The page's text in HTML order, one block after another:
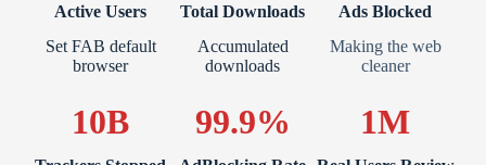
Active Users
Set FAB default
browser
Total Downloads
Accumulated
downloads
Ads Blocked
Making the web
cleaner
10B 99.9% 1M